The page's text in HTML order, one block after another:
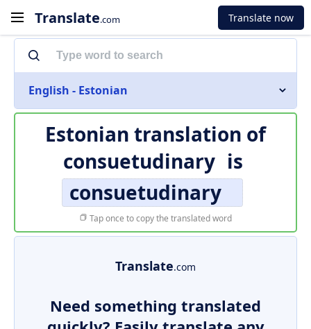
Translate.com Translate now
English - Estonian
Estonian translation of
consuetudinary is
consuetudinary
Tap once to copy the translated word
Translate.com
Need something translated